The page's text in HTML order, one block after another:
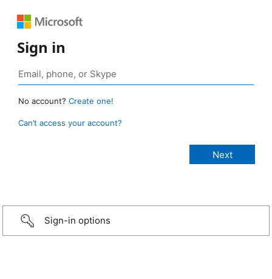
Sign in
No account? Create one!
Can’t access your account?
Sign-in options